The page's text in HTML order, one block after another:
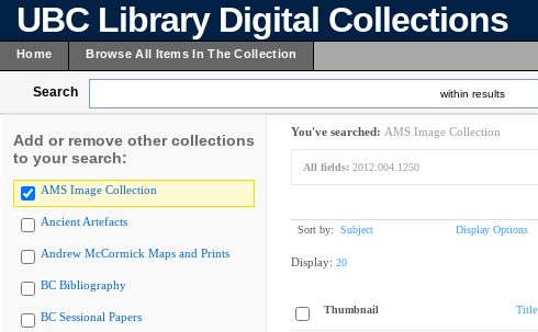
UBC Library Digital Collections
Home Browse All Items In The Collection
Search within results
Add or remove other collections
to your search:
AMS Image Collection
Ancient Artefacts
Andrew McCormick Maps and Prints
BC Bibliography
BC Sessional Papers
You've searched: AMS Image Collection
All fields: 2012.004.1250
Sort by: Subject Display Options
Display: 20
Thumbnail Title